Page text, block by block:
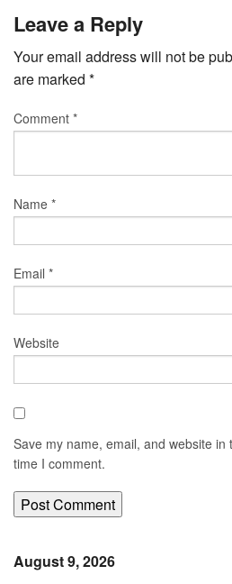
Leave a Reply
Your email address will not be
are marked *
Comment *
Name *
Email *
Website
Save my name, email, and website
time I comment.
August 9, 2026